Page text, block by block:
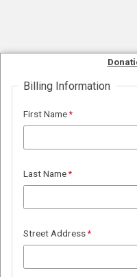
Billing Information
First Name
Last Name
Street Address